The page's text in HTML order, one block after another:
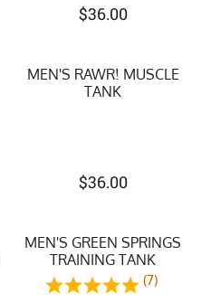
$36.00
MEN'S RAWR! MUSCLE
TANK
$36.00
MEN'S GREEN SPRINGS
TRAINING TANK
(7)